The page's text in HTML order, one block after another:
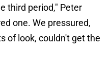
third period," Peter
one. We pressured,
of look, couldn't get the